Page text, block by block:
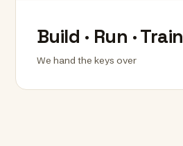
Build · Run · Train
We hand the keys over